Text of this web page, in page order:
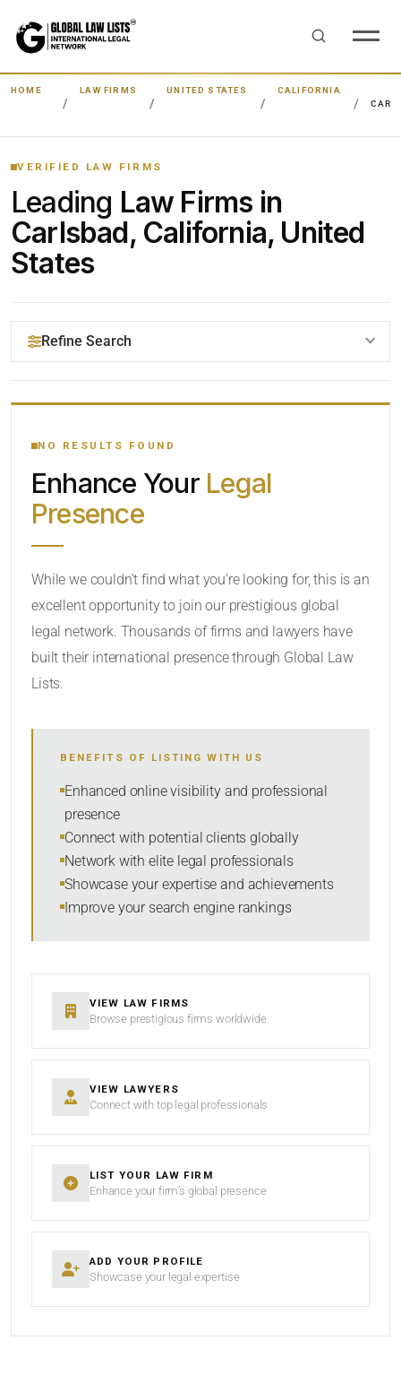
HOME LAW FIRMS UNITED STATES
CALIFORNIA
VERIFIED LAW FIRMS
Leading Law Firms in
Carlsbad, California, United
States
Refine Search
YOUR SEARCH KEYWORDS
CATEGORY OR PRACTICE AREAS
SORT BY
NO RESULTS FOUND
Enhance Your Legal
Presence
While we couldn’t find what you’re looking for, this is an
excellent opportunity to join our prestigious global
legal network. Thousands of firms and lawyers have
built their international presence through Global Law
Lists.
BENEFITS OF LISTING WITH US
Enhanced online visibility and professional
presence
Connect with potential clients globally
Network with elite legal professionals
Showcase your expertise and achievements
Improve your search engine rankings
VIEW LAW FIRMS
Browse prestigious firms worldwide
VIEW LAWYERS
Connect with top legal professionals
LIST YOUR LAW FIRM
Enhance your firm’s global presence
ADD YOUR PROFILE
Showcase your legal expertise